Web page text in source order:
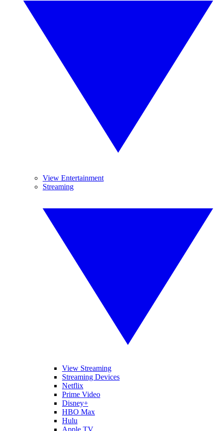
View Entertainment
Streaming
View Streaming
Streaming Devices
Netflix
Prime Video
Disney+
HBO Max
Hulu
Apple TV